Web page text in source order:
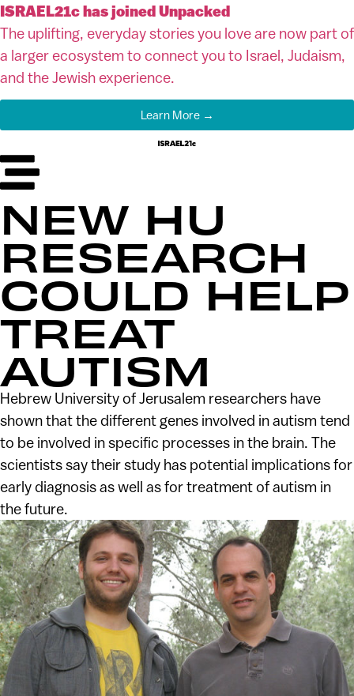
ISRAEL21c has joined Unpacked
The uplifting, everyday stories you love are now part of
a larger ecosystem to connect you to Israel, Judaism,
and the Jewish experience.
Learn More →
NEW HU
RESEARCH
COULD HELP
TREAT
AUTISM
Hebrew University of Jerusalem researchers have
shown that the different genes involved in autism tend
to be involved in specific processes in the brain. The
scientists say their study has potential implications for
early diagnosis as well as for treatment of autism in
the future.